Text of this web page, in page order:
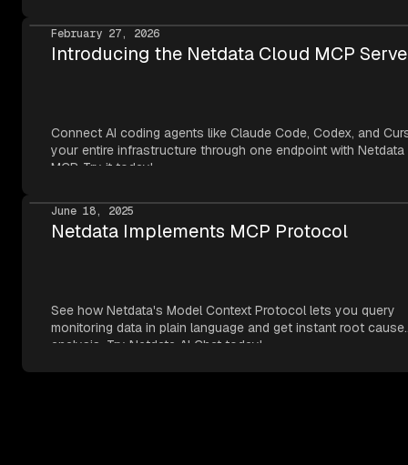
February 27, 2026
Introducing the Netdata Cloud MCP
Connect AI coding agents like Claude Code, Codex, and
your entire infrastructure through one endpoint with Netdata
MCP. Try it today!
June 18, 2025
Netdata Implements MCP Protocol
See how Netdata's Model Context Protocol lets you query
monitoring data in plain language and get instant root cause
analysis. Try Netdata AI Chat today!